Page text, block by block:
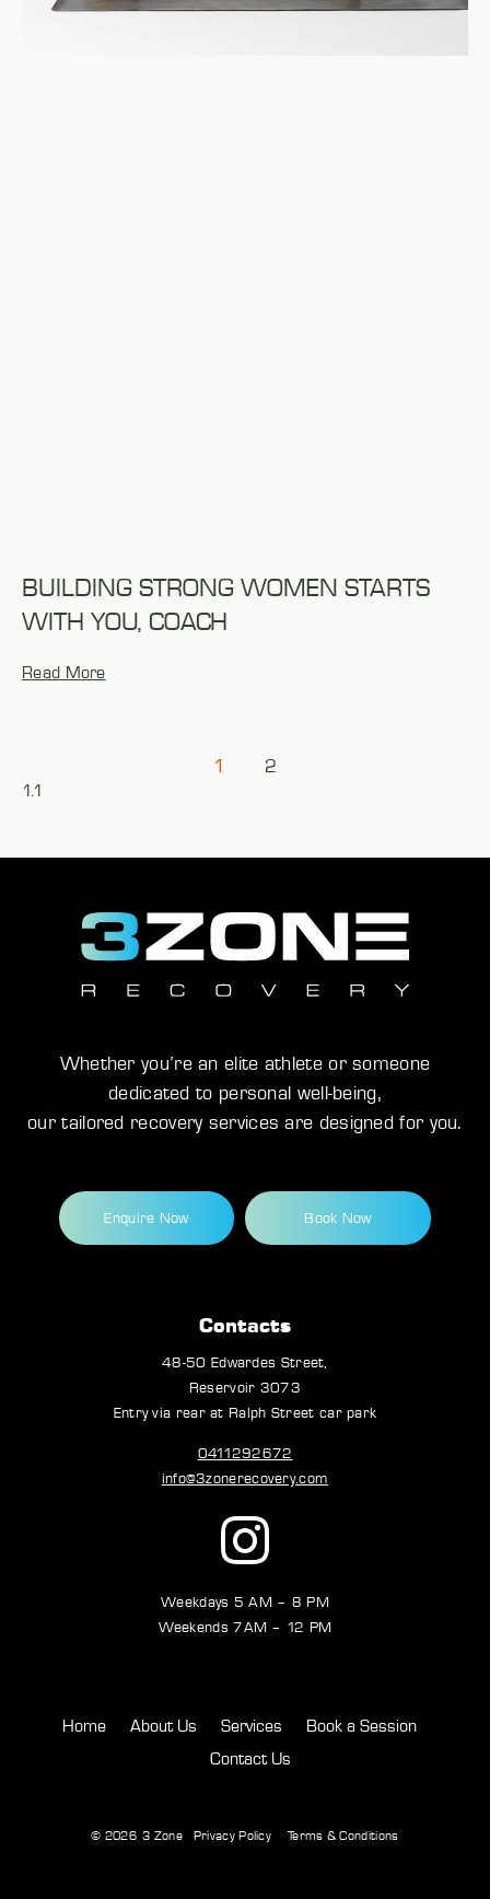
BUILDING STRONG WOMEN STARTS
WITH YOU, COACH
Read More
1 2
Whether you’re an elite athlete or someone
dedicated to personal well-being,
our tailored recovery services are designed for you.
Enquire Now Book Now
Contacts
48-50 Edwardes Street,
Reservoir 3073
Entry via rear at Ralph Street car park
0411292672
info@3zonerecovery.com
Weekdays 5 AM – 8 PM
Weekends 7AM – 12 PM
Home About Us Services
Book a Session
Contact Us
© 2026 3 Zone Privacy Policy Terms & Conditions